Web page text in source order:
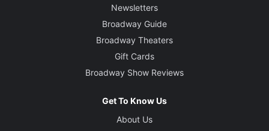
Newsletters
Broadway Guide
Broadway Theaters
Gift Cards
Broadway Show Reviews
Get To Know Us
About Us